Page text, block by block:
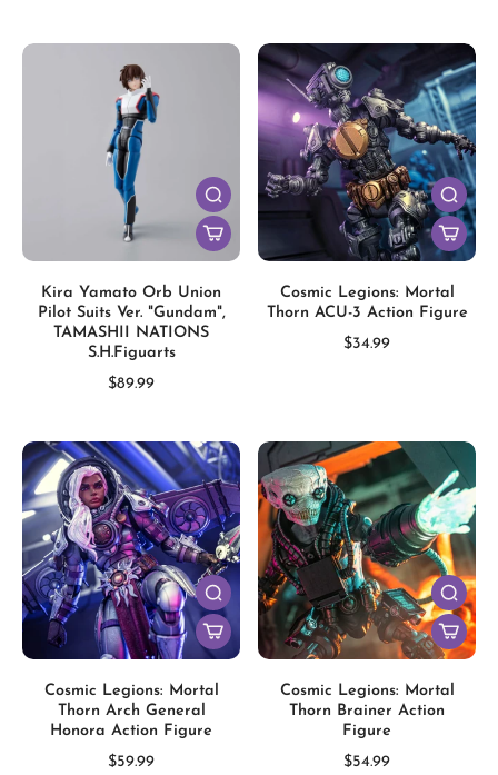
Kira Yamato Orb Union
Pilot Suits Ver. "Gundam",
TAMASHII NATIONS
S.H.Figuarts
$89.99
Cosmic Legions: Mortal
Thorn ACU-3 Action Figure
$34.99
Cosmic Legions: Mortal
Thorn Arch General
Honora Action Figure
$59.99
Cosmic Legions: Mortal
Thorn Brainer Action
Figure
$54.99